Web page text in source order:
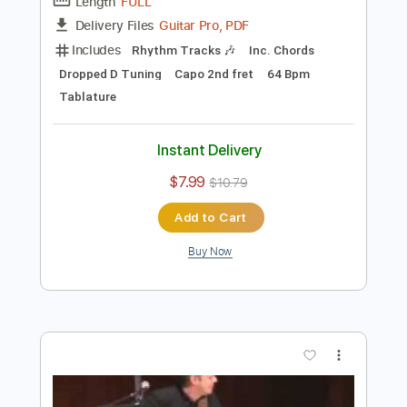
Preview PDF Sample
Tommy Emmanuel - Angelina
FULL
Guitar Pro, PDF
Tablature
Instant Delivery